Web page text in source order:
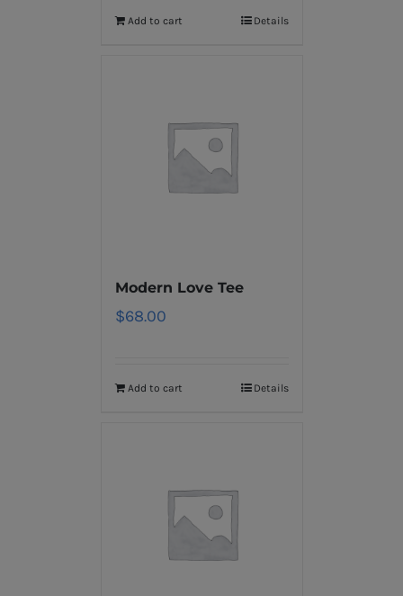
Add to cart Details
Modern Love Tee
$68.00
Add to cart Details